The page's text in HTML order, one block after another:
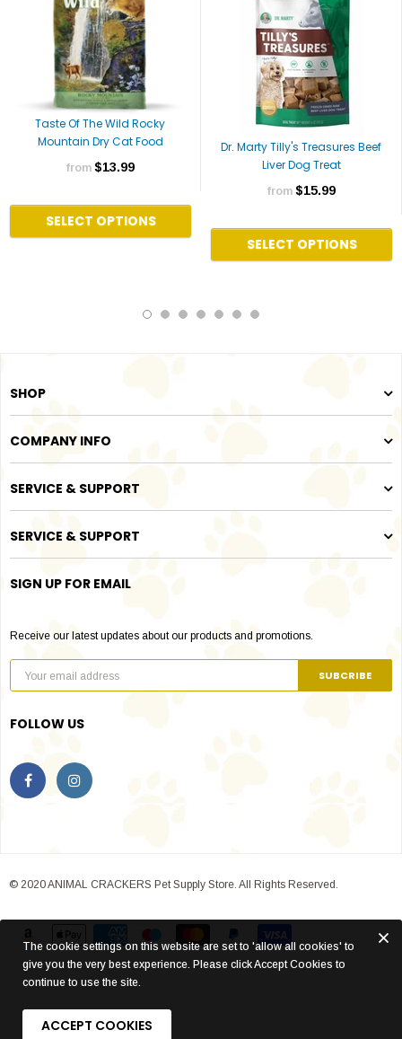
Taste Of The Wild Rocky
Mountain Dry Cat Food
from $13.99
SELECT OPTIONS
Dr. Marty Tilly's Treasures Beef
Liver Dog Treat
from $15.99
SELECT OPTIONS
SHOP
COMPANY INFO
SERVICE & SUPPORT
SERVICE & SUPPORT
SIGN UP FOR EMAIL
Receive our latest updates about our products and promotions.
FOLLOW US
© 2020 ANIMAL CRACKERS Pet Supply Store. All Rights Reserved.
The cookie settings on this website are set to 'allow all cookies' to
give you the very best experience. Please click Accept Cookies to
continue to use the site.
ACCEPT COOKIES